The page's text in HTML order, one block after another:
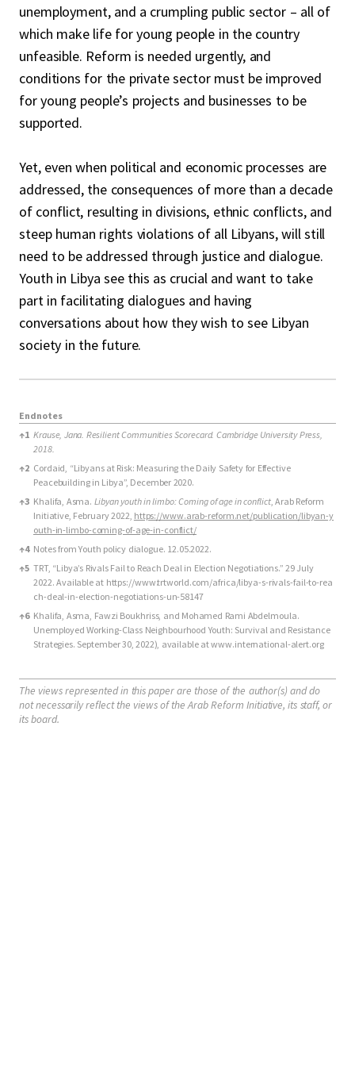
unemployment, and a crumpling public sector – all of
which make life for young people in the country
unfeasible. Reform is needed urgently, and
conditions for the private sector must be improved
for young people’s projects and businesses to be
supported.
Yet, even when political and economic processes are
addressed, the consequences of more than a decade
of conflict, resulting in divisions, ethnic conflicts, and
steep human rights violations of all Libyans, will still
need to be addressed through justice and dialogue.
Youth in Libya see this as crucial and want to take
part in facilitating dialogues and having
conversations about how they wish to see Libyan
society in the future.
Endnotes
Endnotes
↑1 Krause, Jana. Resilient Communities Scorecard. Cambridge University Press,
2018.
↑2 Cordaid, “Libyans at Risk: Measuring the Daily Safety for Effective
Peacebuilding in Libya”, December 2020.
↑3 Khalifa, Asma. Libyan youth in limbo: Coming of age in conflict, Arab Reform
Initiative, February 2022, https://www.arab-reform.net/publication/libyan-y
outh-in-limbo-coming-of-age-in-conflict/
↑4 Notes from Youth policy dialogue. 12.05.2022.
↑5 TRT, “Libya’s Rivals Fail to Reach Deal in Election Negotiations.” 29 July
2022. Available at https://www.trtworld.com/africa/libya-s-rivals-fail-to-rea
ch-deal-in-election-negotiations-un-58147
↑6 Khalifa, Asma, Fawzi Boukhriss, and Mohamed Rami Abdelmoula.
Unemployed Working-Class Neighbourhood Youth: Survival and Resistance
Strategies. September 30, 2022), available at www.international-alert.org
The views represented in this paper are those of the author(s) and do
not necessarily reflect the views of the Arab Reform Initiative, its staff, or
its board.